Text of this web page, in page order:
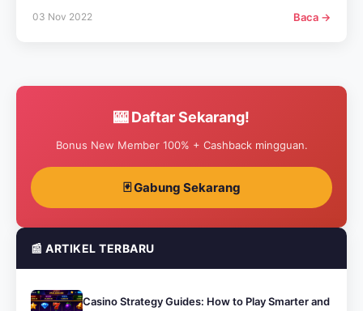
03 Nov 2022 Baca →
🎰 Daftar Sekarang!
Bonus New Member 100% + Cashback mingguan.
🃏 Gabung Sekarang
📰 ARTIKEL TERBARU
Casino Strategy Guides: How to Play Smarter and